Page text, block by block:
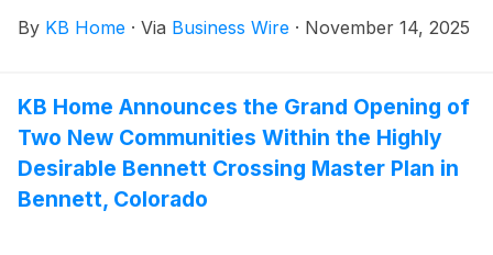
Jose, California. Situated in the heart of Silicon Valley,
access to top tech employers. The new homes are
designed for the way people live today, with popular
features like modern kitchens overlooking large great
rooms, bedroom suites with walk-in closets, and
ample storage space. Platinum View offers three-story
By KB Home · Via Business Wire · November 14, 2025
KB Home Announces the Grand Opening of
Two New Communities Within the Highly
Desirable Bennett Crossing Master Plan in
Bennett, Colorado